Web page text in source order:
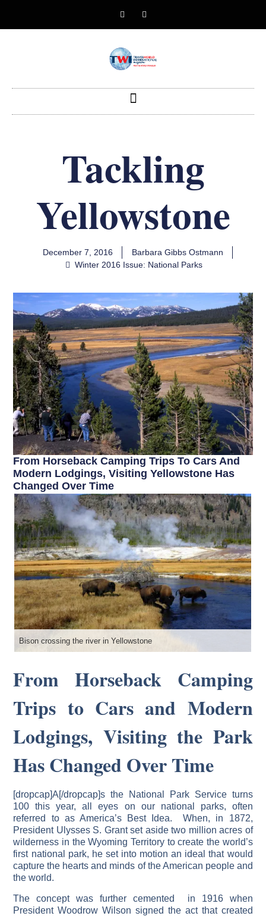
Tackling
Yellowstone
December 7, 2016
Barbara Gibbs Ostmann
Winter 2016 Issue: National Parks
From Horseback Camping Trips To Cars And
Modern Lodgings, Visiting Yellowstone Has
Changed Over Time
Bison crossing the river in Yellowstone
From Horseback Camping
Trips to Cars and Modern
Lodgings, Visiting the Park
Has Changed Over Time
[dropcap]A[/dropcap]s the National Park Service turns
100 this year, all eyes on our national parks, often
referred to as America’s Best Idea. When, in 1872,
President Ulysses S. Grant set aside two million acres of
wilderness in the Wyoming Territory to create the world’s
first national park, he set into motion an ideal that would
capture the hearts and minds of the American people and
the world.
The concept was further cemented in 1916 when
President Woodrow Wilson signed the act that created